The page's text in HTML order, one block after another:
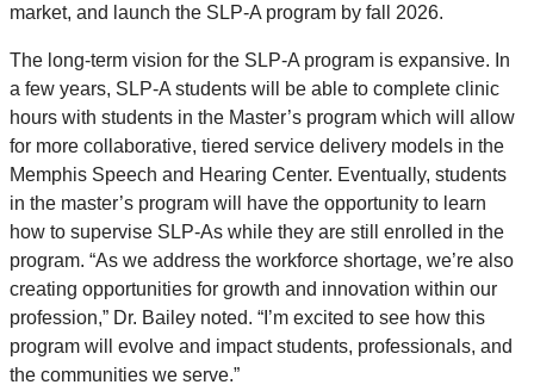
market, and launch the SLP-A program by fall 2026.
The long-term vision for the SLP-A program is expansive. In
a few years, SLP-A students will be able to complete clinic
hours with students in the Master’s program which will allow
for more collaborative, tiered service delivery models in the
Memphis Speech and Hearing Center. Eventually, students
in the master’s program will have the opportunity to learn
how to supervise SLP-As while they are still enrolled in the
program. “As we address the workforce shortage, we’re also
creating opportunities for growth and innovation within our
profession,” Dr. Bailey noted. “I’m excited to see how this
program will evolve and impact students, professionals, and
the communities we serve.”